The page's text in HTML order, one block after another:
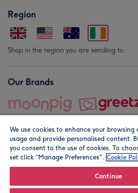
Region
Shop in the region you are sending to.
Our Brands
© Moonpig.com Limited 2026. Registered
We use cookies to enhance your browsing
usage and provide personalised content.
you consent to the use of cookies. To
set click “Manage Preferences". Cookie
Continue